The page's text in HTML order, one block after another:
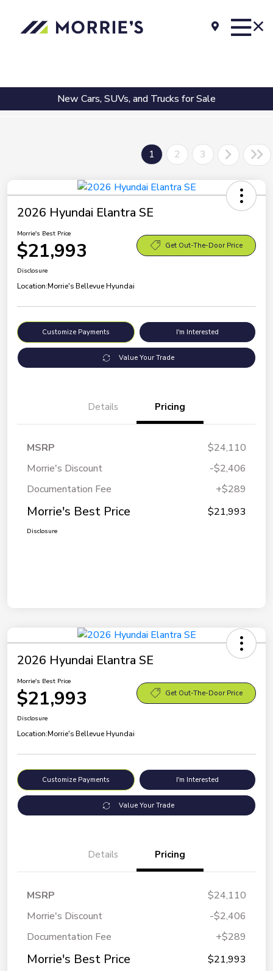
New Cars, SUVs, and Trucks for Sale
1 2 3
2026 Hyundai Elantra SE
Morrie's Best Price
$21,993 Get Out-The-Door Price
Disclosure
Location:Morrie's Bellevue Hyundai
Customize Payments I'm Interested
Value Your Trade
Details Pricing
MSRP
$24,110
Morrie's Discount
-$2,406
Documentation Fee
+$289
Morrie's Best Price $21,993
Disclosure
2026 Hyundai Elantra SE
Morrie's Best Price
$21,993 Get Out-The-Door Price
Disclosure
Location:Morrie's Bellevue Hyundai
Customize Payments I'm Interested
Value Your Trade
Details Pricing
MSRP
$24,110
Morrie's Discount
-$2,406
Documentation Fee
+$289
Morrie's Best Price $21,993